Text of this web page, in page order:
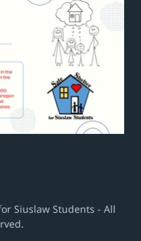
Siuslaw Students - All